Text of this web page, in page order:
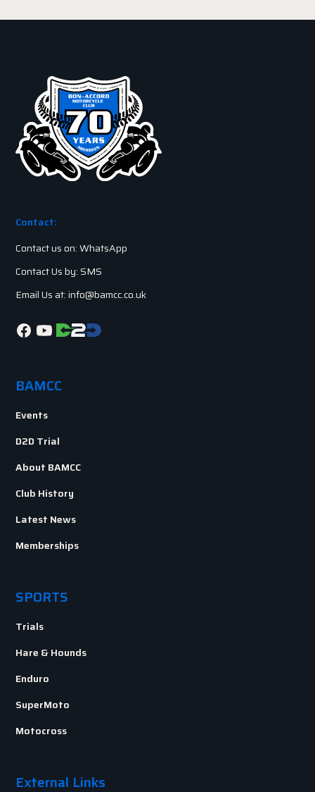
Contact:
Contact us on: WhatsApp
Contact Us by: SMS
Email Us at: info@bamcc.co.uk
BAMCC
Events
D2D Trial
About BAMCC
Club History
Latest News
Memberships
SPORTS
Trials
Hare & Hounds
Enduro
SuperMoto
Motocross
External Links